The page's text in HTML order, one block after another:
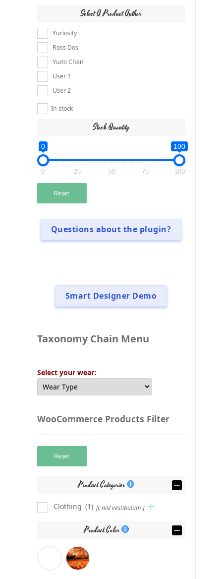
Select A Product Author
Yuriosity
Ross Dos
Yumi Chen
User 1
User 2
In stock
Stock Quantity
0 100
0 25 50 75 100
Reset
Questions about the plugin?
Smart Designer Demo
Taxonomy Chain Menu
Select your wear:
WooCommerce Products Filter
Reset
Product Categories
Clothing [c nisl vestibulum ]
(1)
Product Color